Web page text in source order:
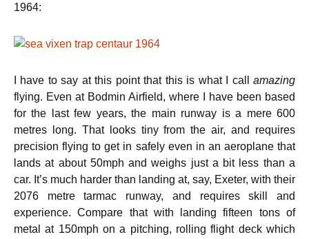
1964:
I have to say at this point that this is what I call amazing
flying. Even at Bodmin Airfield, where I have been based
for the last few years, the main runway is a mere 600
metres long. That looks tiny from the air, and requires
precision flying to get in safely even in an aeroplane that
lands at about 50mph and weighs just a bit less than a
car. It’s much harder than landing at, say, Exeter, with their
2076 metre tarmac runway, and requires skill and
experience. Compare that with landing fifteen tons of
metal at 150mph on a pitching, rolling flight deck which